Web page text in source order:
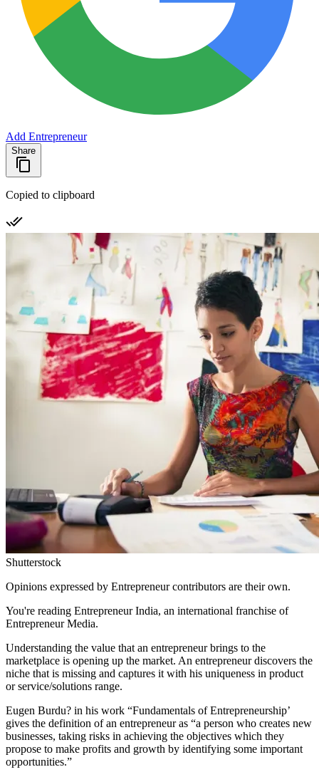
Add Entrepreneur
Share
Copied to clipboard
Shutterstock
Opinions expressed by Entrepreneur contributors are their own.
You're reading Entrepreneur India, an international franchise of
Entrepreneur Media.
Understanding the value that an entrepreneur brings to the
marketplace is opening up the market. An entrepreneur discovers the
niche that is missing and captures it with his uniqueness in product
or service/solutions range.
Eugen Burdu? in his work “Fundamentals of Entrepreneurship’
gives the definition of an entrepreneur as “a person who creates new
businesses, taking risks in achieving the objectives which they
propose to make profits and growth by identifying some important
opportunities.”